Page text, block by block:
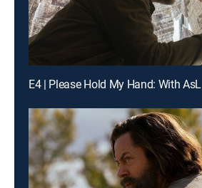
E4 | Please Hold My Hand: With AsL